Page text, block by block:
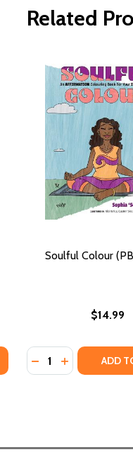
Related
MINER (PB) (2017)
SOUL MINER (PB)
Soulful Colour
$14.99
Quantity:
DECREASE
INCREASE
ADD